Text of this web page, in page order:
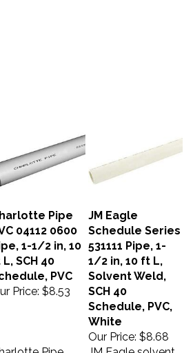
Pipe
04112 0600
1-1/2 in, 10
SCH 40
PVC
Price:$8.53
JM Eagle
Schedule Series
531111 Pipe, 1-
1/2 in, 10 ft L,
Solvent Weld,
SCH 40
Schedule, PVC,
White
Our Price:
$8.68
Pipe,
JM Eagle solvent